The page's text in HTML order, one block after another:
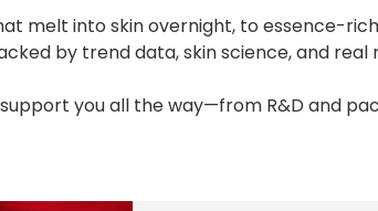
melt into skin overnight, to essence-
by trend data, skin science, and real
you all the way—from R&D and